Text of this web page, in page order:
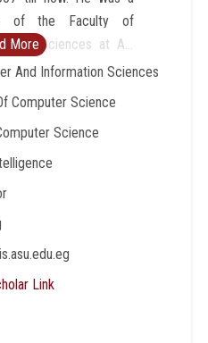
of the Faculty of
Sciences at Ain
Egypt (1996-2007).
from
was a Director of
Center
(1984-1990). His
informatics, and
He has
papers in refereed
involved in more
More
And Information Sciences
Computer Science
Science
Link